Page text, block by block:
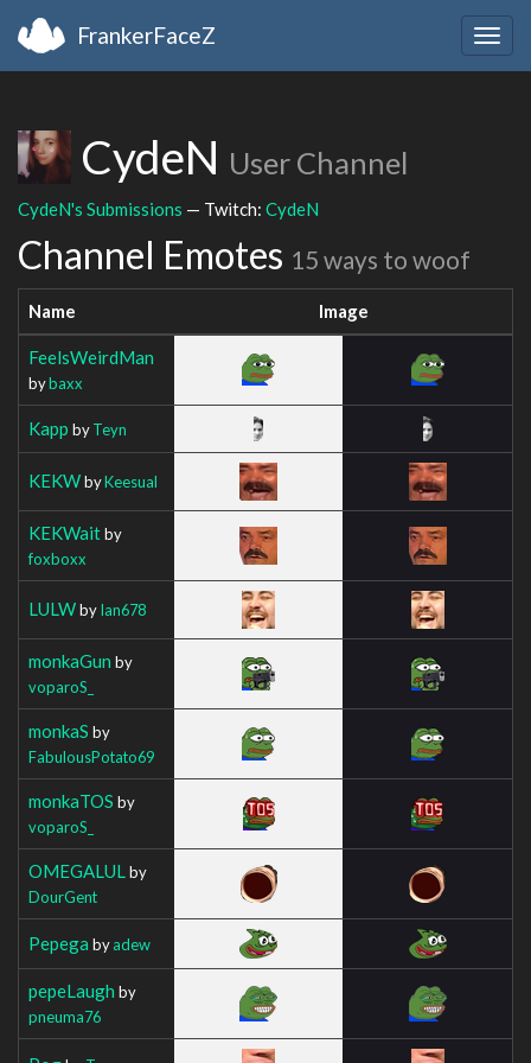
FrankerFaceZ
CydeN User Channel
CydeN's Submissions — Twitch: CydeN
Channel Emotes 15 ways to woof
Name Image
FeelsWeirdMan
bybaxx
Kapp byTeyn
KEKWbyKeesual
KEKWaitby
foxboxx
LULWbyIan678
monkaGun by
voparoS_
monkaS by
FabulousPotato69
monkaTOS by
voparoS_
OMEGALUL by
DourGent
Pepega byadew
pepeLaugh by
pneuma76